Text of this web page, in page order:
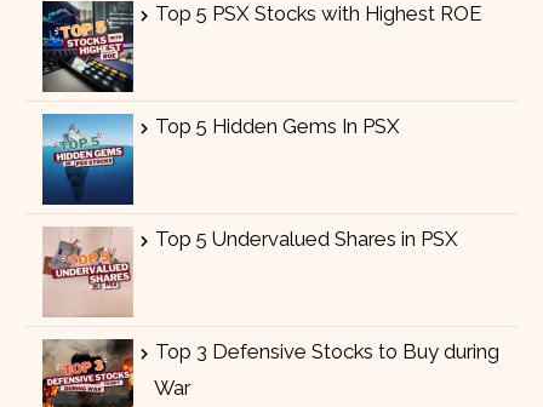
Top 5 PSX Stocks with Highest ROE
Top 5 Hidden Gems In PSX
Top 5 Undervalued Shares in PSX
Top 3 Defensive Stocks to Buy during
War